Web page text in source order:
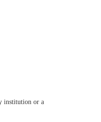
institution or a